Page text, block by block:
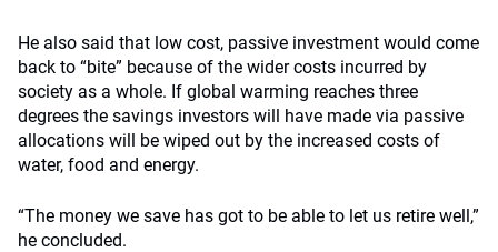
He also said that low cost, passive investment would come
back to “bite” because of the wider costs incurred by
society as a whole. If global warming reaches three
degrees the savings investors will have made via passive
allocations will be wiped out by the increased costs of
water, food and energy.
“The money we save has got to be able to let us retire well,”
he concluded.